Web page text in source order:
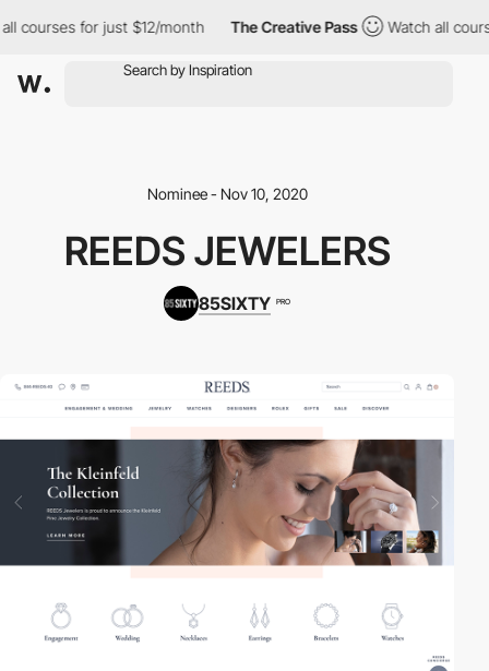
courses for just $12/month The Creative Pass Watch all
Nominee - Nov 10, 2020
REEDS JEWELERS
85SIXTY PRO